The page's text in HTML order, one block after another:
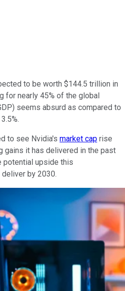
to be worth $144.5 trillion in
for nearly 45% of the global
seems absurd as compared to
to see Nvidia's market cap rise
gains it has delivered in the past
potential upside this
by 2030.